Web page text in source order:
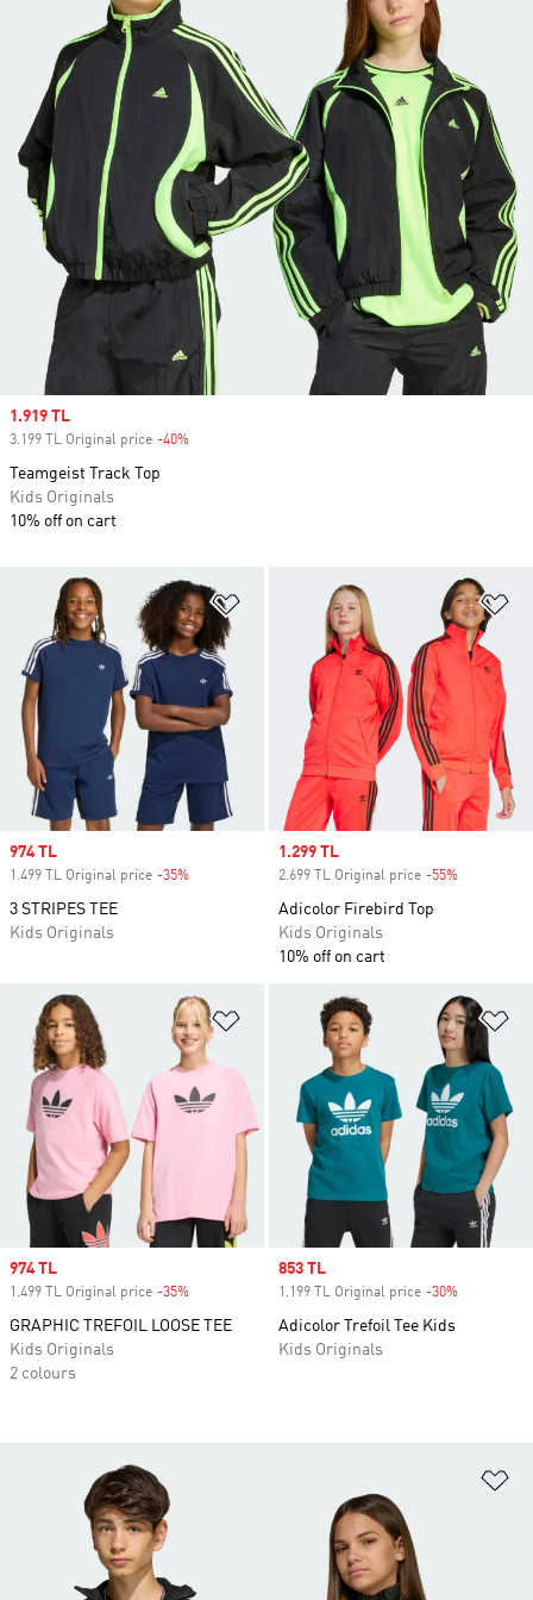
Add to Wishlist
Sale price
974 TL
1.499 TL Original price -35%
3 STRIPES TEE
Kids Originals
Sale price
1.299 TL
2.699 TL Original price -55%
Adicolor Firebird Top
Kids Originals
10% off on cart
Add to Wishlist
Sale price
974 TL
1.499 TL Original price -35%
GRAPHIC TREFOIL LOOSE TEE
Kids Originals
2 colours
Sale price
853 TL
1.199 TL Original price -30%
Adicolor Trefoil Tee Kids
Kids Originals
Sale price
1.919 TL
3.199 TL Original price -40%
Teamgeist Track Top
Kids Originals
10% off on cart